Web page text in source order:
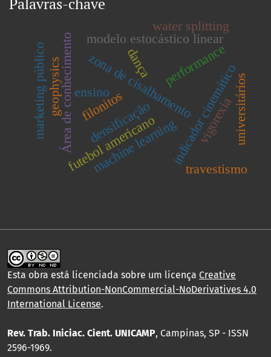
zona de cisalhamentoindicador cinemático
filonitos
dança
ensino
Área de conhecimento performance
futebol americano
machine learning
geophysics
travestismo
modelo estocástico linear
water splitting
vigorexiauniversitários
marketing público densificação
Esta obra está licenciada sobre um licença Creative
Commons Attribution-NonCommercial-NoDerivatives 4.0
International License.
Rev. Trab. Iniciac. Cient. UNICAMP, Campinas, SP - ISSN
2596-1969.